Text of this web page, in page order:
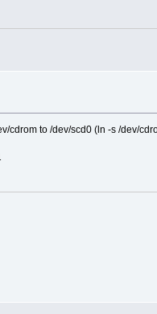
cdrom to /dev/scd0 (ln -s /dev/